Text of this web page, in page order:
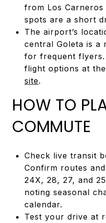
from Los
spots are a short
The airport’s
central Goleta is a
for frequent flyers.
flight options at the
site.
HOW TO
COMMUTE
Check live transit
Confirm routes
24X, 28, 27, and
noting seasonal
calendar.
Test your drive at